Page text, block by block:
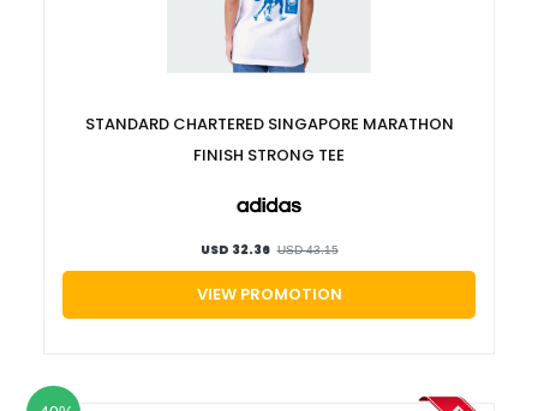
STANDARD CHARTERED SINGAPORE MARATHON
FINISH STRONG TEE
USD 32.36 USD 43.15
VIEW PROMOTION